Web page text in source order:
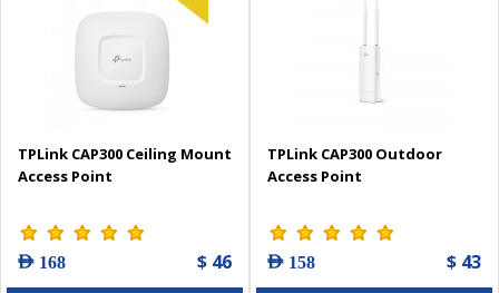
TPLink CAP300 Ceiling Mount
Access Point
AED 168 $ 46
TPLink CAP300 Outdoor
Access Point
AED 158 $ 43